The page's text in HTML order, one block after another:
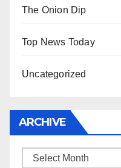
The Onion Dip
Top News Today
Uncategorized
ARCHIVE
Archive